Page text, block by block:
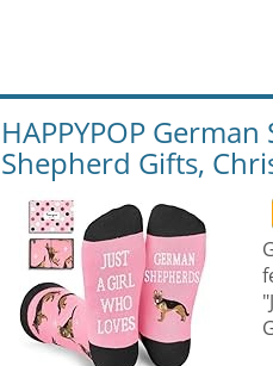
HAPPYPOP
Shepherd Gifts,